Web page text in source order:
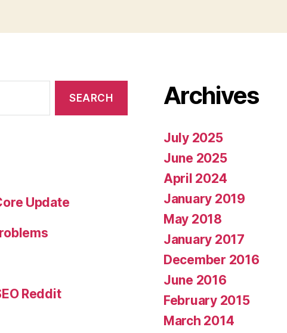
Update
Reddit
Archives
July 2025
June 2025
April 2024
January 2019
May 2018
January 2017
December 2016
June 2016
February 2015
March 2014